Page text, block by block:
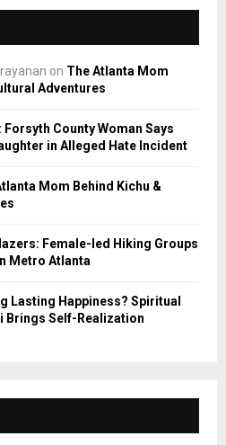
on The Atlanta Mom
Adventures
Forsyth County Woman Says
in Alleged Hate Incident
Mom Behind Kichu &
Female-led Hiking Groups
Metro Atlanta
Lasting Happiness? Spiritual
Brings Self-Realization